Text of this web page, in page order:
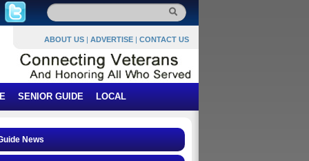
ABOUT US | ADVERTISE | CONTACT US
SENIOR GUIDE LOCAL
News